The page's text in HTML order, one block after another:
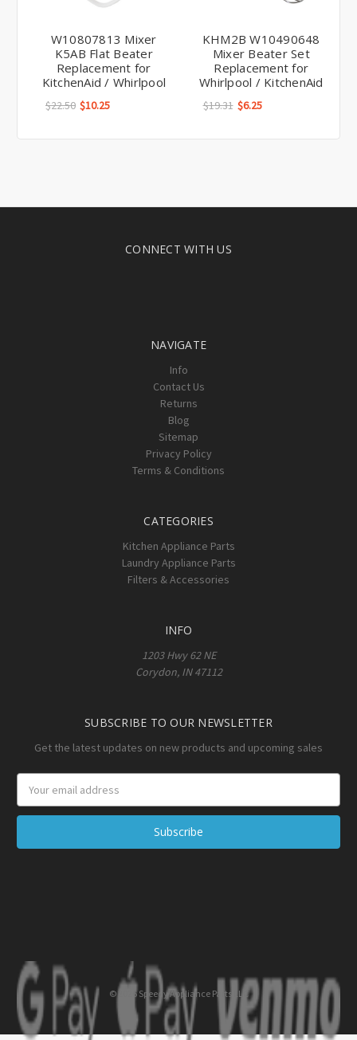
W10807813 Mixer
K5AB Flat Beater
Replacement for
KitchenAid / Whirlpool
$22.50 $10.25
KHM2B W10490648
Mixer Beater Set
Replacement for
Whirlpool / KitchenAid
$19.31 $6.25
CONNECT WITH US
NAVIGATE
Info
Contact Us
Returns
Blog
Sitemap
Privacy Policy
Terms & Conditions
CATEGORIES
Kitchen Appliance Parts
Laundry Appliance Parts
Filters & Accessories
INFO
1203 Hwy 62 NE
Corydon, IN 47112
SUBSCRIBE TO OUR NEWSLETTER
Get the latest updates on new products and upcoming sales
Address
© 2026 Speedy Appliance Parts LLC